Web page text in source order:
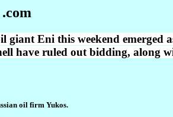
Eni this weekend emerged
have ruled out bidding, along
oil firm Yukos.